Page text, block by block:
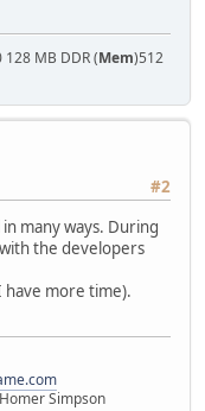
MB DDR (Mem)512
#2
many ways. During
the developers
more time).
Simpson